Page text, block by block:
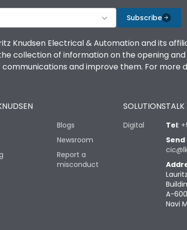
Subscribe
Knudsen Electrical & Automation and its
collection of information on the opening
and improve them. For more
Blogs
Newsroom
Report a
misconduct
SOLUTIONS
Digital
TALK
Tel:
A-
Navi